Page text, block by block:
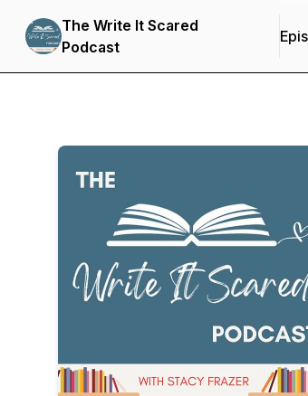
The Write It Scared
Podcast